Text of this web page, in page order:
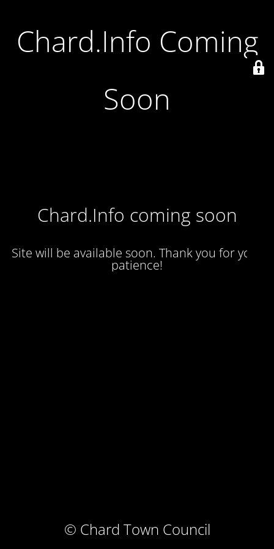
Chard.Info Coming
Soon
Chard.Info coming soon
Site will be available soon. Thank you for your
patience!
© Chard Town Council